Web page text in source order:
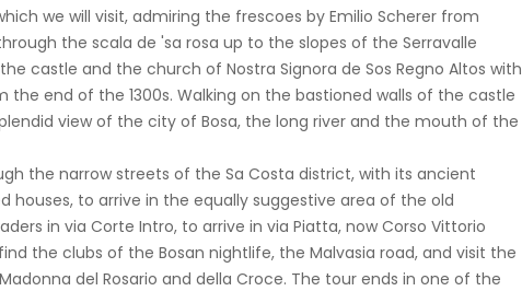
we will visit, admiring the frescoes by Emilio Scherer from
the scala de 'sa rosa up to the slopes of the Serravalle
castle and the church of Nostra Signora de Sos Regno Altos with
end of the 1300s. Walking on the bastioned walls of the castle
view of the city of Bosa, the long river and the mouth of the
the narrow streets of the Sa Costa district, with its ancient
houses, to arrive in the equally suggestive area of ​​the old
in via Corte Intro, to arrive in via Piatta, now Corso Vittorio
the clubs of the Bosan nightlife, the Malvasia road, and visit the
del Rosario and della Croce. The tour ends in one of the